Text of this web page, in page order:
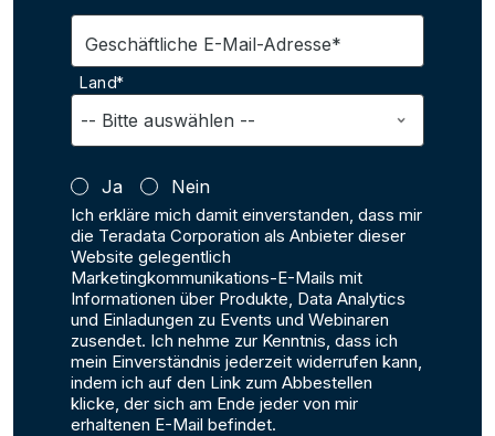
Geschäftliche E-Mail-Adresse*
Land*
Ja Nein
Ich erkläre mich damit einverstanden, dass mir
die Teradata Corporation als Anbieter dieser
Website gelegentlich
Marketingkommunikations-E-Mails mit
Informationen über Produkte, Data Analytics
und Einladungen zu Events und Webinaren
zusendet. Ich nehme zur Kenntnis, dass ich
mein Einverständnis jederzeit widerrufen kann,
indem ich auf den Link zum Abbestellen
klicke, der sich am Ende jeder von mir
erhaltenen E-Mail befindet.